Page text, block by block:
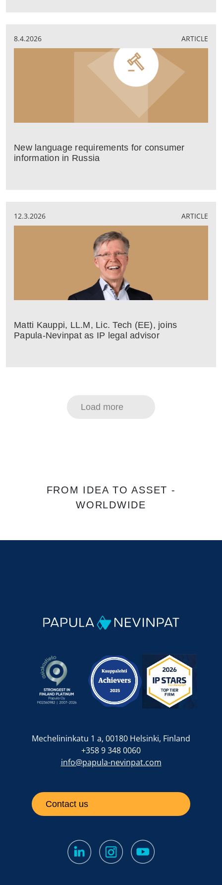
8.4.2026 ARTICLE
New language requirements for consumer
information in Russia
12.3.2026 ARTICLE
Matti Kauppi, LL.M, Lic. Tech (EE), joins
Papula-Nevinpat as IP legal advisor
Load more
FROM IDEA TO ASSET -
WORLDWIDE
Mechelininkatu 1 a, 00180 Helsinki, Finland
+358 9 348 0060
info@papula-nevinpat.com
Contact us